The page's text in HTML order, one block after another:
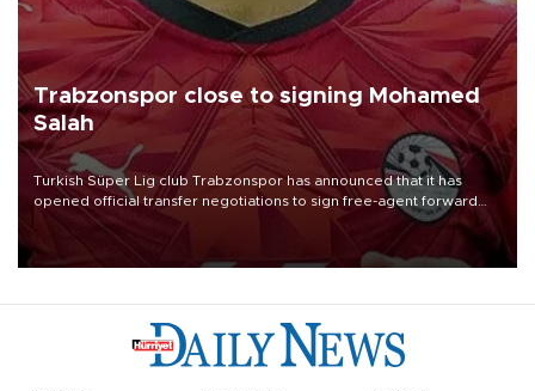
Trabzonspor close to signing Mohamed
Salah
Turkish Süper Lig club Trabzonspor has announced that it has
opened official transfer negotiations to sign free-agent forward
Mohamed Salah.